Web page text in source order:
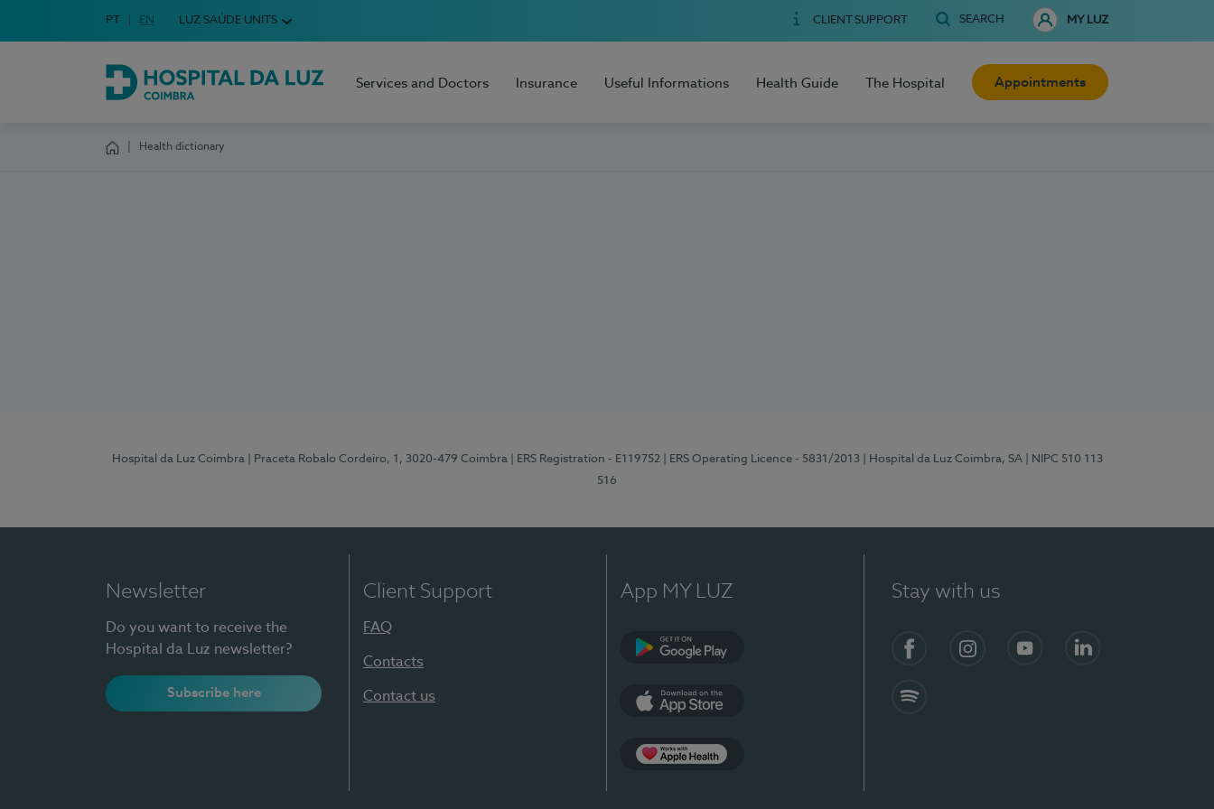
Choose your language
Idioma em Português
PT English Language
EN LUZ SAÚDE UNITS CLIENT SUPPORT SEARCH MY LUZ
Hospital da Luz Coimbra
Services and Doctors Insurance Useful Informations Health Guide The Hospital Appointments
Health dictionary
Hospital da Luz Coimbra | Praceta Robalo Cordeiro, 1, 3020-479 Coimbra | ERS Registration - E119752 | ERS Operating Licence - 5831/2013 | Hospital da Luz Coimbra, SA
| NIPC 510 113
516
Newsletter
Do you want to receive the
Hospital da Luz newsletter?
Subscribe here
Client Support
FAQ
Contacts
Contact us
App MY LUZ Stay with us